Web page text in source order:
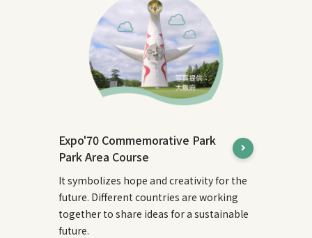
Expo'70 Commemorative Park
Park Area Course
It symbolizes hope and creativity for the
future. Different countries are working
together to share ideas for a sustainable
future.